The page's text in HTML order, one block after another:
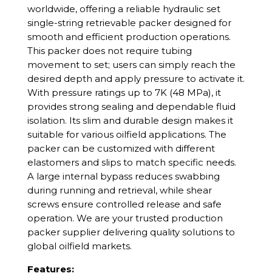
worldwide, offering a reliable hydraulic set
single-string retrievable packer designed for
smooth and efficient production operations.
This packer does not require tubing
movement to set; users can simply reach the
desired depth and apply pressure to activate it.
With pressure ratings up to 7K (48 MPa), it
provides strong sealing and dependable fluid
isolation. Its slim and durable design makes it
suitable for various oilfield applications. The
packer can be customized with different
elastomers and slips to match specific needs.
A large internal bypass reduces swabbing
during running and retrieval, while shear
screws ensure controlled release and safe
operation. We are your trusted production
packer supplier delivering quality solutions to
global oilfield markets.
Features: